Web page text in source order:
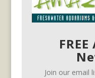
Join our email